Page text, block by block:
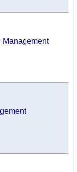
Management